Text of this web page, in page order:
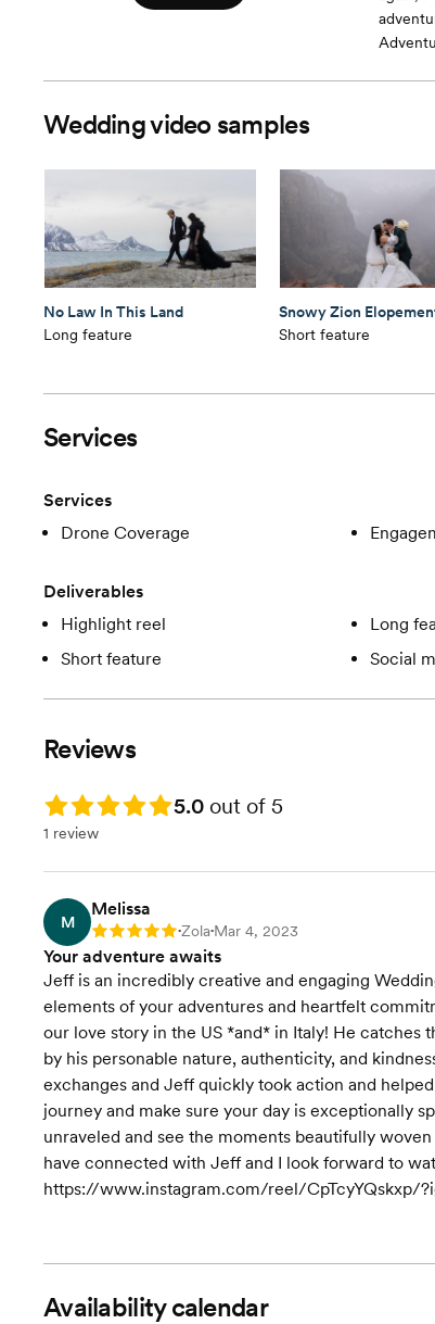
Wedding video samples
No Law In This Land
Long feature
Snowy Zion
Short feature
Services
Services
Drone Coverage
Deliverables
Highlight reel
Long
Short feature
Social
Reviews
Rating: 5.0 5.0 out of 5
1 review
M
Melissa
Rating: 5 •Zola•Mar 4, 2023
Your adventure awaits
Jeff is an incredibly creative and engaging
elements of your adventures and heartfelt
our love story in the US *and* in Italy! He catches
by his personable nature, authenticity, and
exchanges and Jeff quickly took action and
journey and make sure your day is exceptionally
unraveled and see the moments beautifully
have connected with Jeff and I look forward to
https://www.instagram.com/reel/CpTcyYQskxp/
Availability calendar